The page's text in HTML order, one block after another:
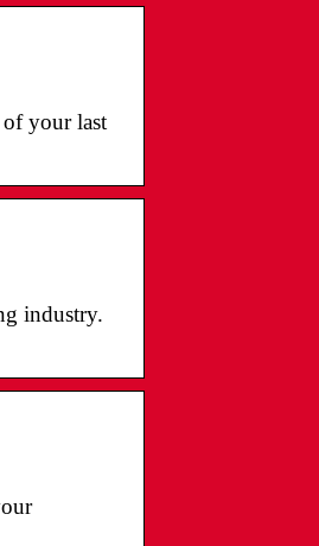
your last
industry.